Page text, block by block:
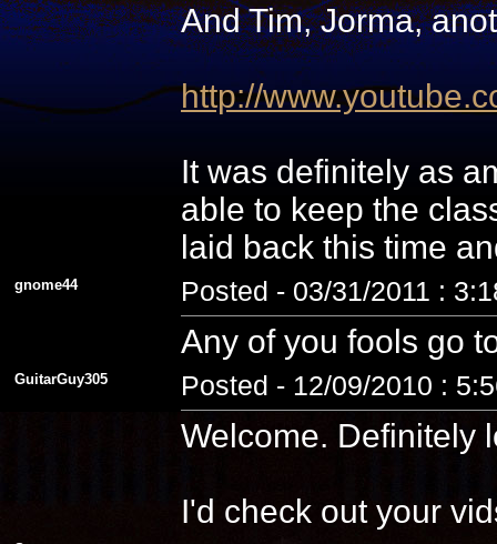
And Tim, Jorma,
http://
It was definitely as
able to keep the
laid back this time
gnome44 Posted - 03/31/2011 :
Any of you fools go
GuitarGuy305 Posted - 12/09/2010 :
Welcome. Definitely
I'd check out your